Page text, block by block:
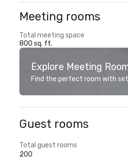
Meeting rooms
Total meeting space
800 sq. ft.
Explore Meeting
Find the perfect room with
Guest rooms
Total guest rooms
200